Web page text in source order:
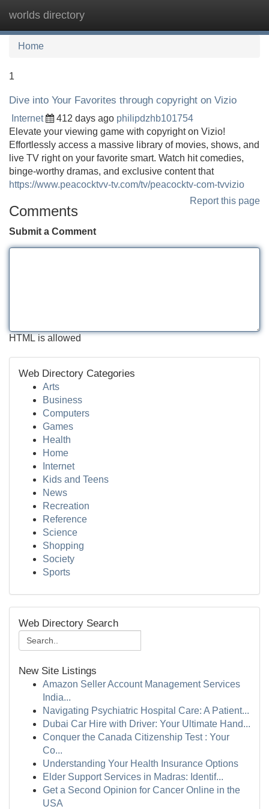
worlds directory
Home
1
Dive into Your Favorites through copyright on Vizio
Internet 412 days ago philipdzhb101754
Elevate your viewing game with copyright on Vizio!
Effortlessly access a massive library of movies, shows, and
live TV right on your favorite smart. Watch hit comedies,
binge-worthy dramas, and exclusive content that
https://www.peacocktvv-tv.com/tv/peacocktv-com-tvvizio
Report this page
Comments
Submit a Comment
HTML is allowed
Web Directory Categories
Arts
Business
Computers
Games
Health
Home
Internet
Kids and Teens
News
Recreation
Reference
Science
Shopping
Society
Sports
Web Directory Search
New Site Listings
Amazon Seller Account Management Services
India...
Navigating Psychiatric Hospital Care: A Patient...
Dubai Car Hire with Driver: Your Ultimate Hand...
Conquer the Canada Citizenship Test : Your
Co...
Understanding Your Health Insurance Options
Elder Support Services in Madras: Identif...
Get a Second Opinion for Cancer Online in the
USA